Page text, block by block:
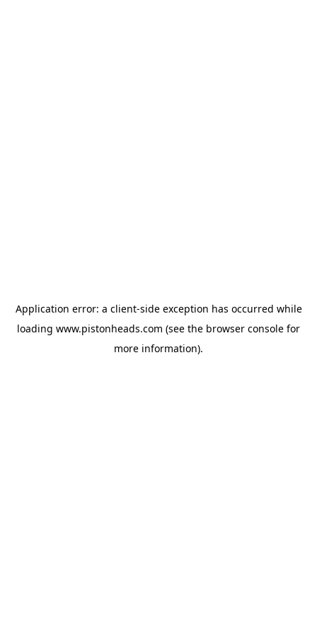
Application error: a client-side exception has occurred while
loading www.pistonheads.com (see the browser console for
more information).